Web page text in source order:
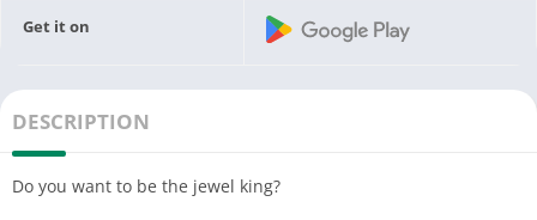
Get it on
DESCRIPTION
Do you want to be the jewel king?